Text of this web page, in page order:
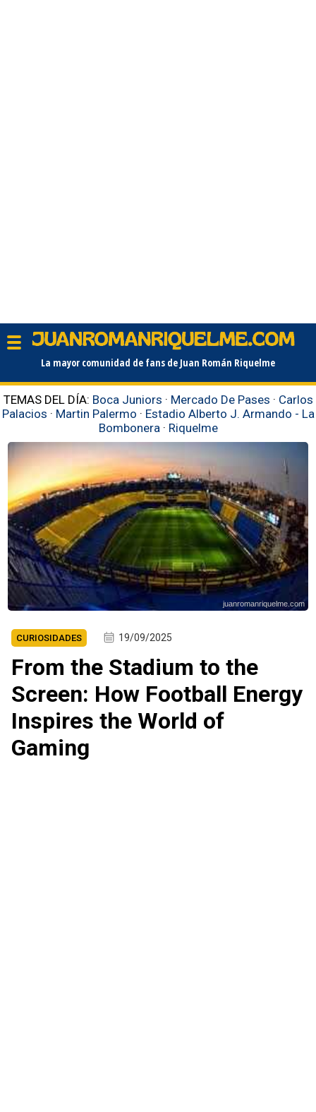
La mayor comunidad de fans de Juan Román Riquelme
TEMAS DEL DÍA: Boca Juniors · Mercado De Pases · Carlos
Palacios · Martin Palermo · Estadio Alberto J. Armando - La
Bombonera · Riquelme
juanromanriquelme.com
CURIOSIDADES 19/09/2025
From the Stadium to the
Screen: How Football Energy
Inspires the World of
Gaming